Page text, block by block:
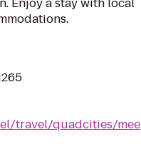
travel/quadcities/mee